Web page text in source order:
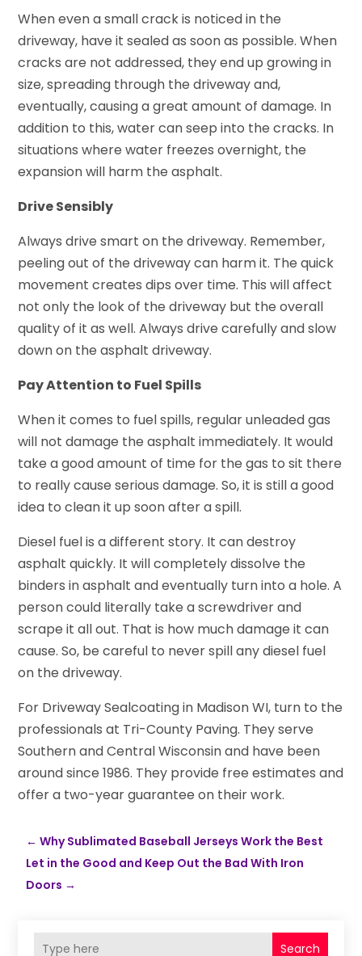
When even a small crack is noticed in the
driveway, have it sealed as soon as possible. When
cracks are not addressed, they end up growing in
size, spreading through the driveway and,
eventually, causing a great amount of damage. In
addition to this, water can seep into the cracks. In
situations where water freezes overnight, the
expansion will harm the asphalt.
Drive Sensibly
Always drive smart on the driveway. Remember,
peeling out of the driveway can harm it. The quick
movement creates dips over time. This will affect
not only the look of the driveway but the overall
quality of it as well. Always drive carefully and slow
down on the asphalt driveway.
Pay Attention to Fuel Spills
When it comes to fuel spills, regular unleaded gas
will not damage the asphalt immediately. It would
take a good amount of time for the gas to sit there
to really cause serious damage. So, it is still a good
idea to clean it up soon after a spill.
Diesel fuel is a different story. It can destroy
asphalt quickly. It will completely dissolve the
binders in asphalt and eventually turn into a hole. A
person could literally take a screwdriver and
scrape it all out. That is how much damage it can
cause. So, be careful to never spill any diesel fuel
on the driveway.
For Driveway Sealcoating in Madison WI, turn to the
professionals at Tri-County Paving. They serve
Southern and Central Wisconsin and have been
around since 1986. They provide free estimates and
offer a two-year guarantee on their work.
←Why Sublimated Baseball Jerseys Work the Best
Let in the Good and Keep Out the Bad With Iron
Doors →
Search